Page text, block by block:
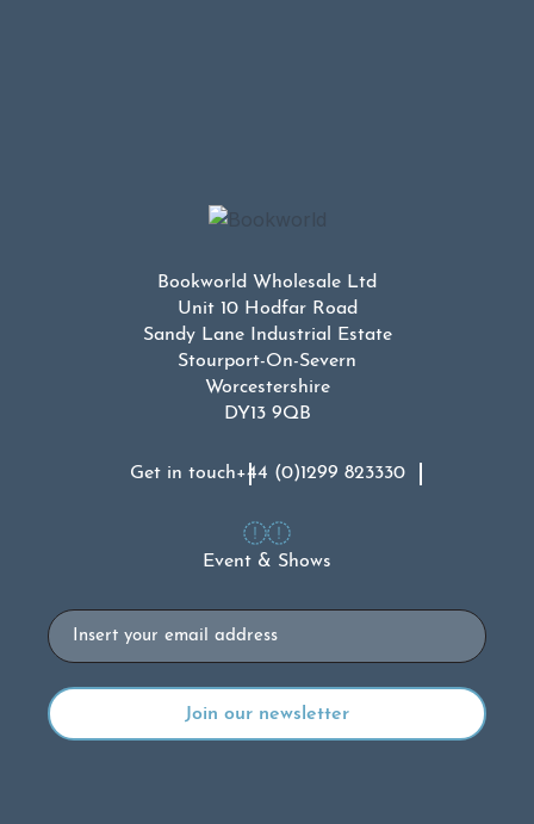
Bookworld Wholesale Ltd
Unit 10 Hodfar Road
Sandy Lane Industrial Estate
Stourport-On-Severn
Worcestershire
DY13 9QB
Get in touch+44 (0)1299 823330
Event & Shows
Email